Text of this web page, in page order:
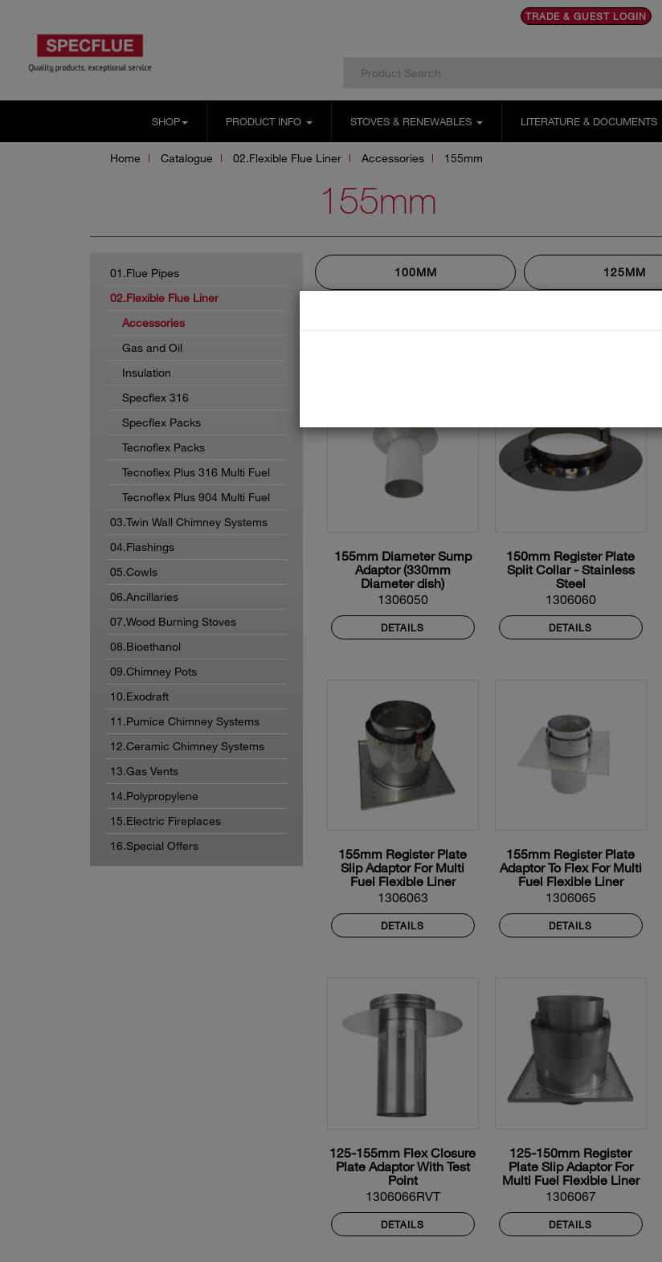
TRADE & GUEST LOGIN
SHOP PRODUCT INFO STOVES & RENEWABLES LITERATURE & DOCUMENTS
Home Catalogue 02.Flexible Flue Liner Accessories 155mm
155mm
01.Flue Pipes
02.Flexible Flue Liner
Accessories
Gas and Oil
Insulation
Specflex 316
Specflex Packs
Tecnoflex Packs
Tecnoflex Plus 316 Multi Fuel
Tecnoflex Plus 904 Multi Fuel
03.Twin Wall Chimney Systems
04.Flashings
05.Cowls
06.Ancillaries
07.Wood Burning Stoves
08.Bioethanol
09.Chimney Pots
10.Exodraft
11.Pumice Chimney Systems
12.Ceramic Chimney Systems
13.Gas Vents
14.Polypropylene
15.Electric Fireplaces
16.Special Offers
100MM 125MM
155mm Diameter Sump
Adaptor (330mm
Diameter dish)
1306050
DETAILS
150mm Register Plate
Split Collar - Stainless
Steel
1306060
DETAILS
155mm Register Plate
Slip Adaptor For Multi
Fuel Flexible Liner
1306063
DETAILS
155mm Register Plate
Adaptor To Flex For Multi
Fuel Flexible Liner
1306065
DETAILS
125-155mm Flex Closure
Plate Adaptor With Test
Point
1306066RVT
DETAILS
125-150mm Register
Plate Slip Adaptor For
Multi Fuel Flexible Liner
1306067
DETAILS